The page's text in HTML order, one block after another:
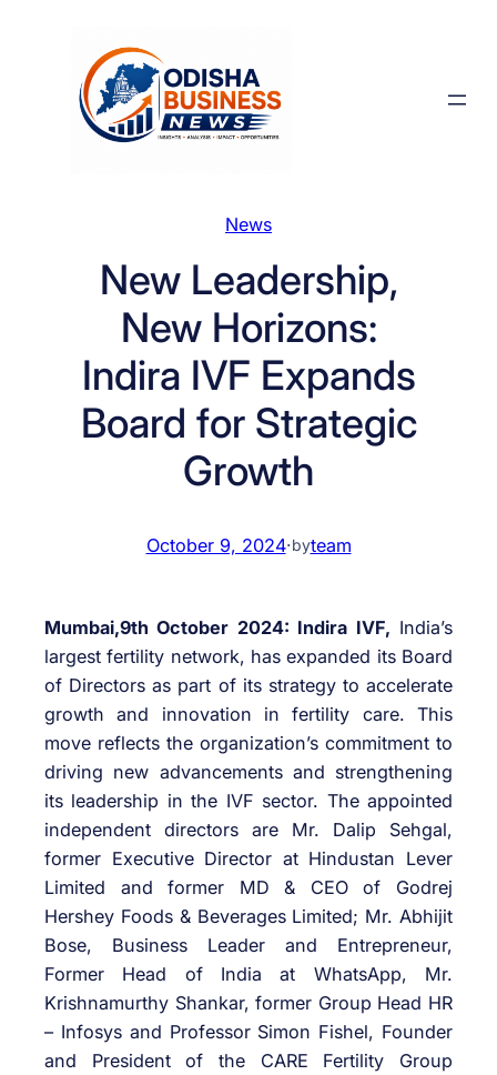
News
New Leadership,
New Horizons:
Indira IVF Expands
Board for Strategic
Growth
October 9, 2024·byteam
Mumbai,9th October 2024: Indira IVF, India’s
largest fertility network, has expanded its Board
of Directors as part of its strategy to accelerate
growth and innovation in fertility care. This
move reflects the organization’s commitment to
driving new advancements and strengthening
its leadership in the IVF sector. The appointed
independent directors are Mr. Dalip Sehgal,
former Executive Director at Hindustan Lever
Limited and former MD & CEO of Godrej
Hershey Foods & Beverages Limited; Mr. Abhijit
Bose, Business Leader and Entrepreneur,
Former Head of India at WhatsApp, Mr.
Krishnamurthy Shankar, former Group Head HR
– Infosys and Professor Simon Fishel, Founder
and President of the CARE Fertility Group